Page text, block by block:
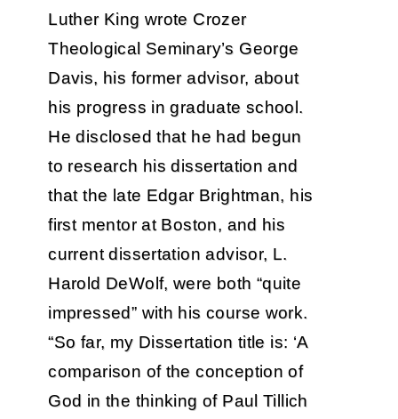
Luther King wrote Crozer
Theological Seminary’s George
Davis, his former advisor, about
his progress in graduate school.
He disclosed that he had begun
to research his dissertation and
that the late Edgar Brightman, his
first mentor at Boston, and his
current dissertation advisor, L.
Harold DeWolf, were both “quite
impressed” with his course work.
“So far, my Dissertation title is: ‘A
comparison of the conception of
God in the thinking of Paul Tillich